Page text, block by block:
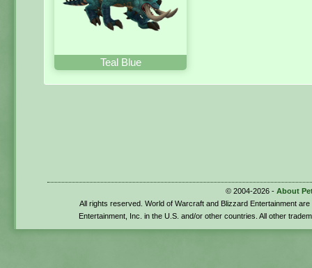
Teal Blue
© 2004-2026 - About
All rights reserved. World of Warcraft and Blizzard Entertainment
Entertainment, Inc. in the U.S. and/or other countries. All other